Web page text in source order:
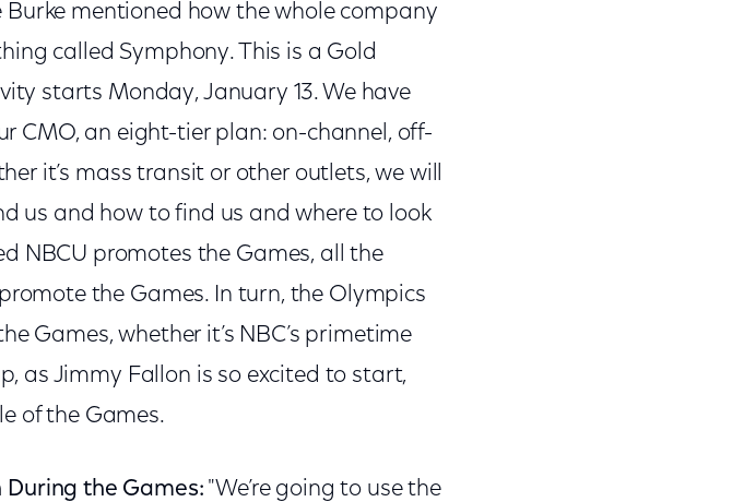
Burke mentioned how the whole company
called Symphony. This is a Gold
starts Monday, January 13. We have
CMO, an eight-tier plan: on-channel, off-
it’s mass transit or other outlets, we will
us and how to find us and where to look
NBCU promotes the Games, all the
the Games. In turn, the Olympics
Games, whether it’s NBC’s primetime
as Jimmy Fallon is so excited to start,
of the Games.
During the Games: "We’re going to use the